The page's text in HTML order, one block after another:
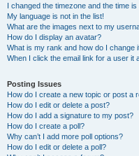
I changed the timezone and the time is
My language is not in the list!
What are the images next to my
How do I display an avatar?
What is my rank and how do I change
When I click the email link for a user it
Posting Issues
How do I create a new topic or post a
How do I edit or delete a post?
How do I add a signature to my post?
How do I create a poll?
Why can’t I add more poll options?
How do I edit or delete a poll?